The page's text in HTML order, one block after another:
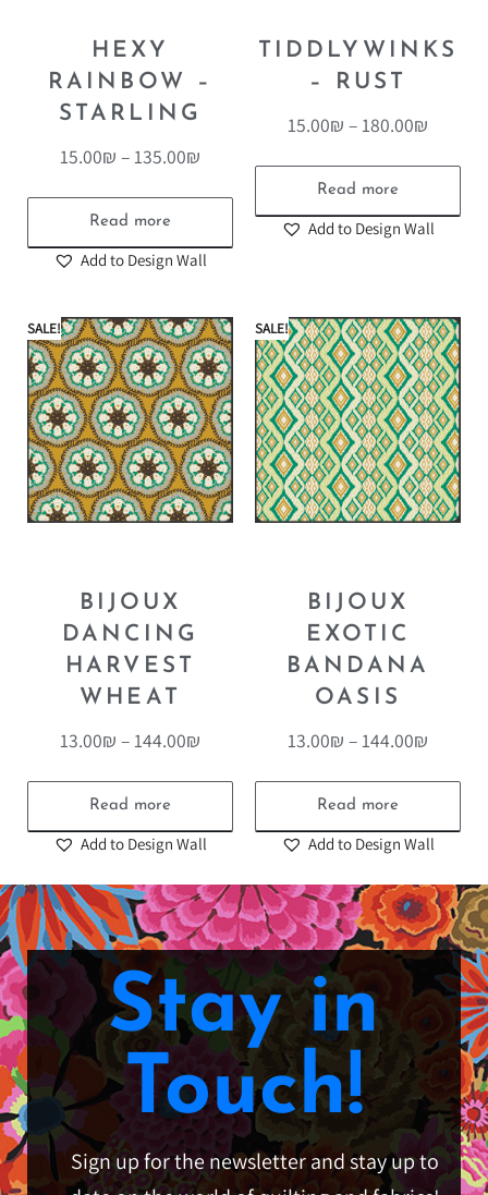
HEXY
RAINBOW –
STARLING
15.00₪ –135.00₪
Read more
Add to Design Wall
TIDDLYWINKS
– RUST
15.00₪ –180.00₪
Read more
Add to Design Wall
SALE!
BIJOUX
DANCING
HARVEST
WHEAT
13.00₪ – 144.00₪
Read more
Add to Design Wall
SALE!
BIJOUX
EXOTIC
BANDANA
OASIS
13.00₪ – 144.00₪
Read more
Add to Design Wall
Stay in
Touch!
Sign up for the newsletter and stay up to